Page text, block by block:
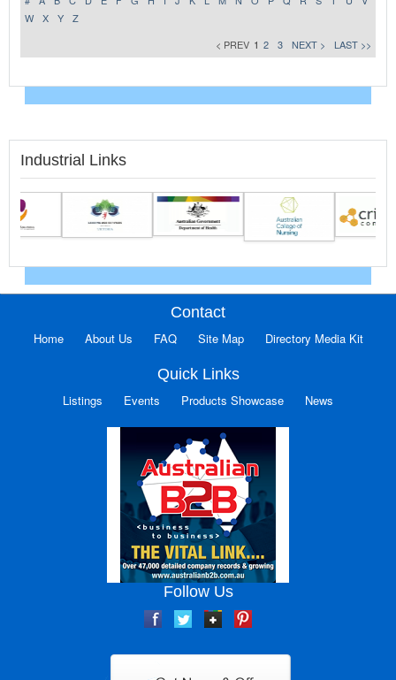
W
X Y
Z
< PREV 1 2 3 NEXT > LAST >>
Industrial Links
Contact
Home About Us FAQ Site Map Directory Media Kit
Quick Links
Listings Events Products Showcase News
Follow Us